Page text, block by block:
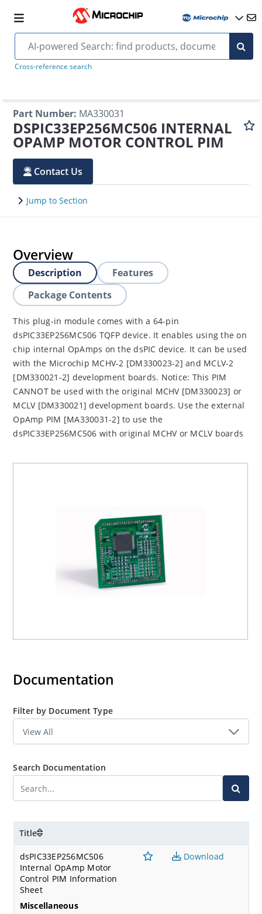
Cross-reference search
Part Number: MA330031
DSPIC33EP256MC506 INTERNAL
OPAMP MOTOR CONTROL PIM
Contact Us
Jump to Section
Overview
Description
Features
Package Contents
This plug-in module comes with a 64-pin
dsPIC33EP256MC506 TQFP device. It enables using the on
chip internal OpAmps on the dsPIC device. It can be used
with the Microchip MCHV-2 [DM330023-2] and MCLV-2
[DM330021-2] development boards. Notice: This PIM
CANNOT be used with the original MCHV [DM330023] or
MCLV [DM330021] development boards. Use the external
OpAmp PIM [MA330031-2] to use the
dsPIC33EP256MC506 with original MCHV or MCLV boards
Documentation
Filter by Document Type
Search Documentation
Title
dsPIC33EP256MC506
Internal OpAmp Motor
Control PIM Information
Sheet
Miscellaneous
Download